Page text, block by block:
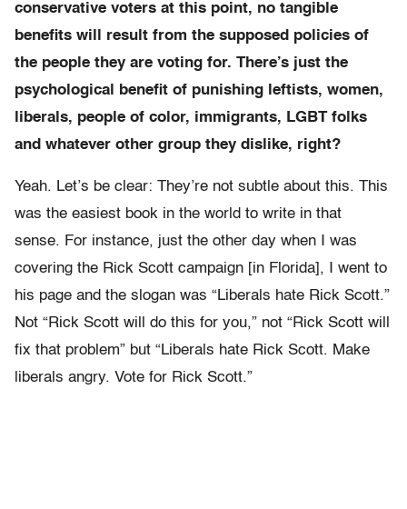
conservative voters at this point, no tangible
benefits will result from the supposed policies of
the people they are voting for. There’s just the
psychological benefit of punishing leftists, women,
liberals, people of color, immigrants, LGBT folks
and whatever other group they dislike, right?
Yeah. Let’s be clear: They’re not subtle about this. This
was the easiest book in the world to write in that
sense. For instance, just the other day when I was
covering the Rick Scott campaign [in Florida], I went to
his page and the slogan was “Liberals hate Rick Scott.”
Not “Rick Scott will do this for you,” not “Rick Scott will
fix that problem” but “Liberals hate Rick Scott. Make
liberals angry. Vote for Rick Scott.”